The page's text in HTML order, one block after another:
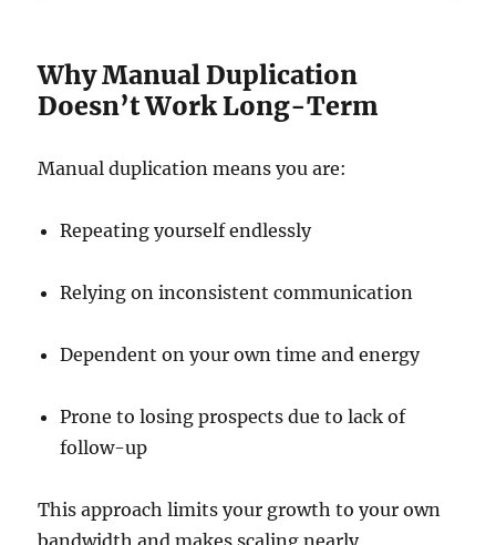
Why Manual Duplication
Doesn’t Work Long-Term
Manual duplication means you are:
Repeating yourself endlessly
Relying on inconsistent communication
Dependent on your own time and energy
Prone to losing prospects due to lack of
follow-up
This approach limits your growth to your own
bandwidth and makes scaling nearly